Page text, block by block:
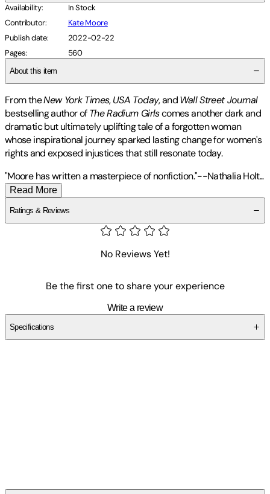
Availability:
In Stock
Contributor:
Kate Moore
Publish date:
2022-02-22
Pages: 560
About this item
From theNew York Times,USA Today, andWall Street Journal
bestselling author ofThe Radium Girlscomes another dark and
dramatic but ultimately uplifting tale of a forgotten woman
whose inspirational journey sparked lasting change for women's
rights and exposed injustices that still resonate today.
"Moore has written a masterpiece of nonfiction."--NathaliaHolt...
Read More
Ratings & Reviews
No Reviews Yet!
Be the first one to share your experience
Write a review
Specifications